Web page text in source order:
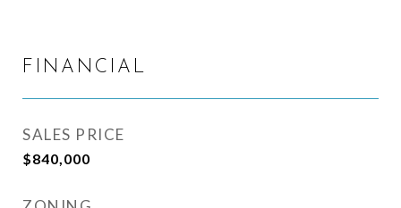
FINANCIAL
SALES PRICE
$840,000